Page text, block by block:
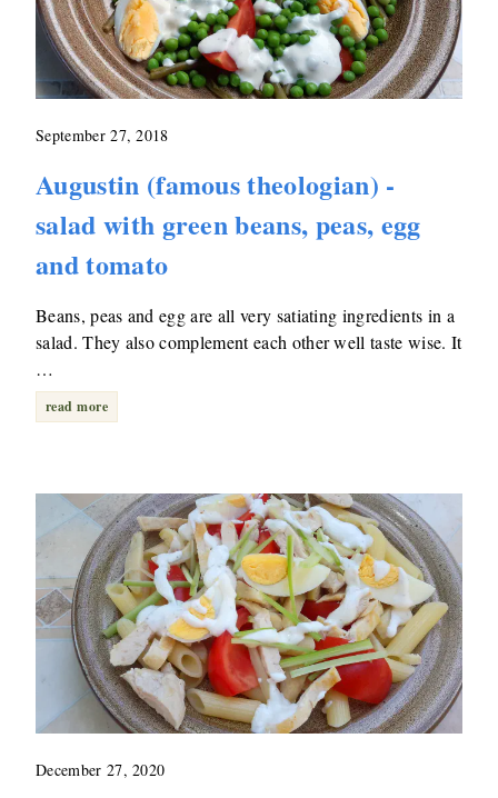
September 27, 2018
Augustin (famous theologian) -
salad with green beans, peas, egg
and tomato
Beans, peas and egg are all very satiating ingredients in a
salad. They also complement each other well taste wise. It
…
read more
December 27, 2020